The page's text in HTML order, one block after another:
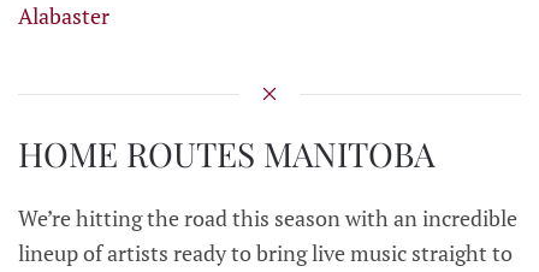
Alabaster
HOME ROUTES MANITOBA
We’re hitting the road this season with an incredible
lineup of artists ready to bring live music straight to